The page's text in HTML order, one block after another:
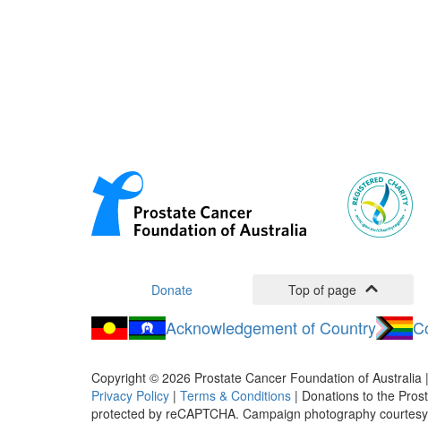
Donate Top of page
Acknowledgement of Country
Copyright © 2026 Prostate Cancer Foundation of
Privacy Policy | Terms & Conditions | Donations to the
protected by reCAPTCHA. Campaign photography